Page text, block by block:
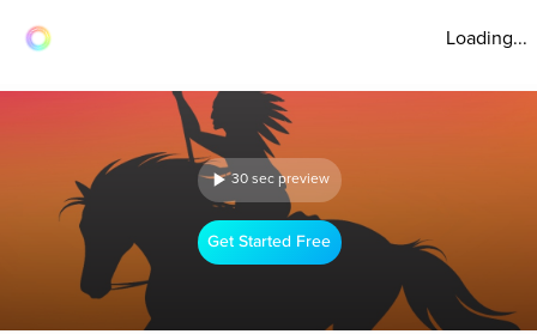
Loading...
30 sec preview
Get Started Free